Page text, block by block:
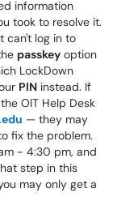
information
took to resolve it.
can't log in to
passkey option
LockDown
PIN instead. If
OIT Help Desk
— they may
fix the problem.
- 4:30 pm, and
step in this
may only get a